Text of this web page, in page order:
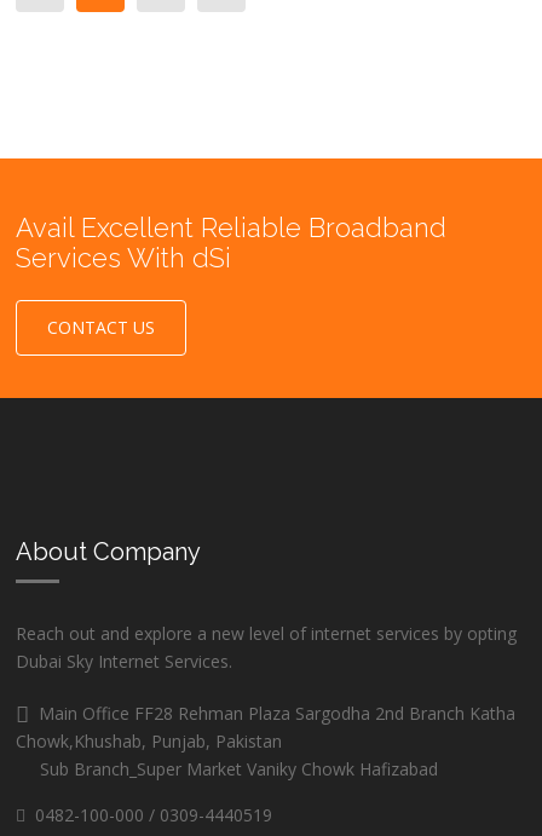
Avail Excellent Reliable Broadband
Services With dSi
CONTACT US
About Company
Reach out and explore a new level of internet services by opting
Dubai Sky Internet Services.
Main Office FF28 Rehman Plaza Sargodha 2nd Branch Katha
Chowk,Khushab, Punjab, Pakistan
Sub Branch_Super Market Vaniky Chowk Hafizabad
0482-100-000 / 0309-4440519